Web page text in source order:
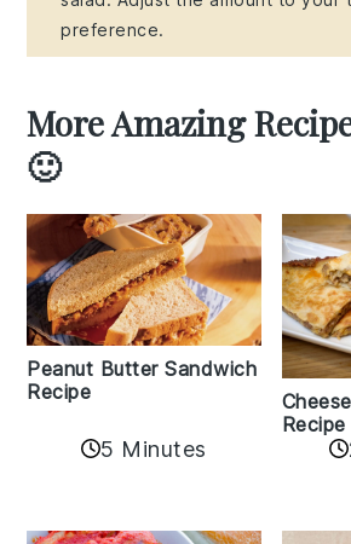
preference.
More Amazing
🙂
Peanut Butter Sandwich
Recipe
5 Minutes
Recipe